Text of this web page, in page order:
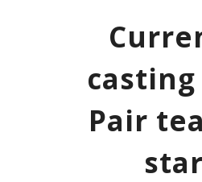
Pair